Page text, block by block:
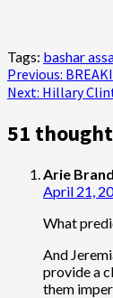
Tags: bashar
Post
navigation
Previous:
Next: Hillary
51
Arie Brand
April 21,
What
And
provide a
them